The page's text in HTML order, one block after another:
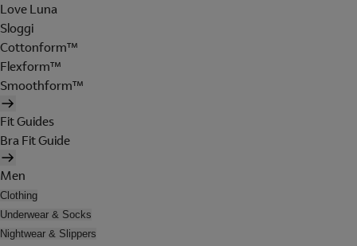
Love Luna
Sloggi
Cottonform™
Flexform™
Smoothform™
Fit Guides
Bra Fit Guide
Men
Clothing
Underwear & Socks
Nightwear & Slippers